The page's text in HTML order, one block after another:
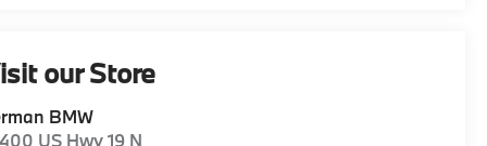
our Store
BMW
US Hwy 19 N